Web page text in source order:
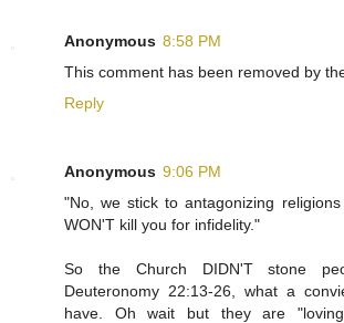
Anonymous 8:58 PM
This comment has been removed by
Reply
Anonymous 9:06 PM
"No, we stick to antagonizing
WON'T kill you for infidelity."
So the Church DIDN'T stone
Deuteronomy 22:13-26, what a
have. Oh wait but they are